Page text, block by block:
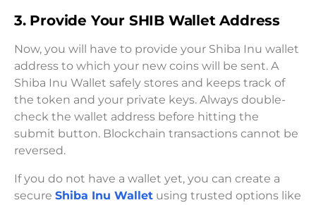
3. Provide Your SHIB Wallet Address
Now, you will have to provide your Shiba Inu wallet
address to which your new coins will be sent. A
Shiba Inu Wallet safely stores and keeps track of
the token and your private keys. Always double-
check the wallet address before hitting the
submit button. Blockchain transactions cannot be
reversed.
If you do not have a wallet yet, you can create a
secure Shiba Inu Wallet using trusted options like